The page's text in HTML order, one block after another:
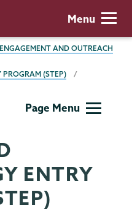
Menu
AND OUTREACH
PROGRAM (STEP)
Page Menu
ENTRY